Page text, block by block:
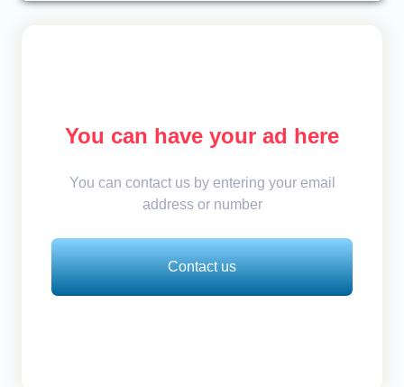
You can have your ad here
You can contact us by entering your email
address or number
Contact us